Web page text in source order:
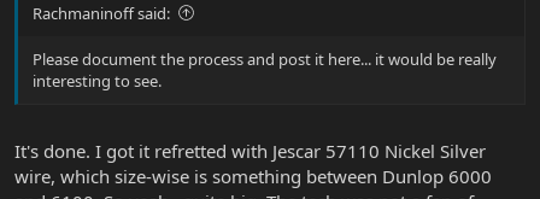
Rachmaninoff said:
Please document the process and post it here... it would be really
interesting to see.
It's done. I got it refretted with Jescar 57110 Nickel Silver
wire, which size-wise is something between Dunlop 6000